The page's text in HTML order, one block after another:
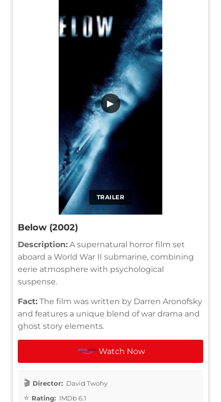
TRAILER
▶
Below (2002)
Description: A supernatural horror film set
aboard a World War II submarine, combining
eerie atmosphere with psychological
suspense.
Fact: The film was written by Darren Aronofsky
and features a unique blend of war drama and
ghost story elements.
Watch Now
Director: David Twohy
Rating: IMDb 6.1